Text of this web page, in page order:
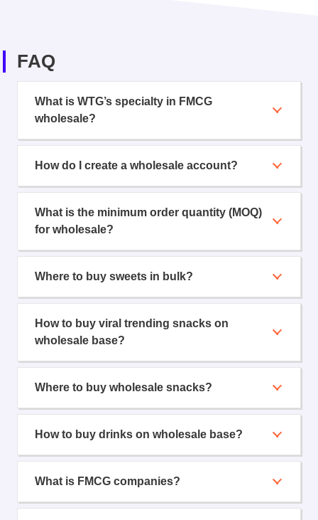
FAQ
What is WTG’s specialty in FMCG
wholesale?
How do I create a wholesale account?
What is the minimum order quantity (MOQ)
for wholesale?
Where to buy sweets in bulk?
How to buy viral trending snacks on
wholesale base?
Where to buy wholesale snacks?
How to buy drinks on wholesale base?
What is FMCG companies?